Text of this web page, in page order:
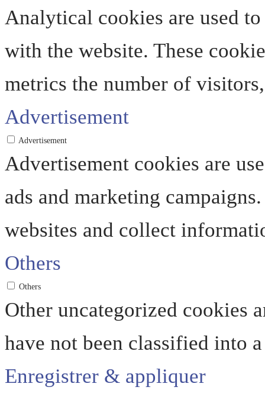
Analytical cookies are used
with the website. These
metrics the number of
Advertisement
Advertisement
Advertisement cookies are
ads and marketing
websites and collect
Others
Others
Other uncategorized cookies
have not been classified into
Enregistrer & appliquer